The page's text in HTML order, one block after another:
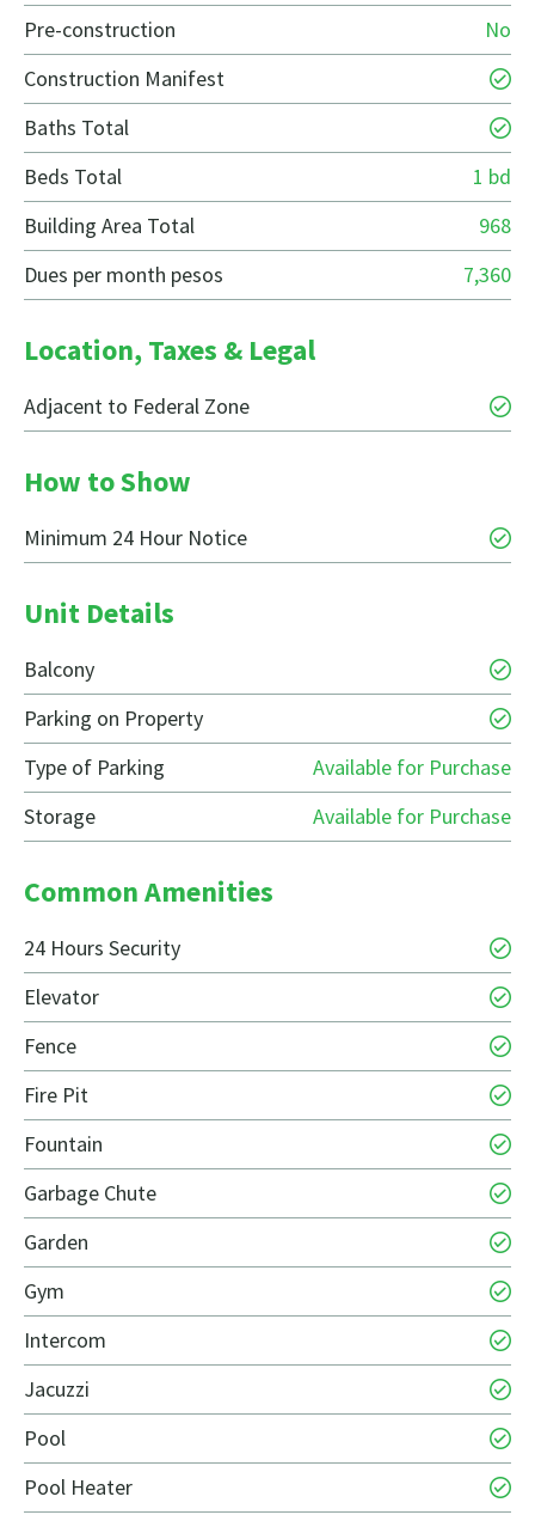
Pre-construction
No
Construction Manifest
Baths Total
Beds Total
1 bd
Building Area Total
968
Dues per month pesos
7,360
Location, Taxes & Legal
Adjacent to Federal Zone
How to Show
Minimum 24 Hour Notice
Unit Details
Balcony
Parking on Property
Type of Parking
Available for Purchase
Storage
Available for Purchase
Common Amenities
24 Hours Security
Elevator
Fence
Fire Pit
Fountain
Garbage Chute
Garden
Gym
Intercom
Jacuzzi
Pool
Pool Heater